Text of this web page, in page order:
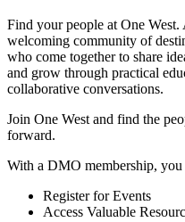
Find your people at One
welcoming community of
who come together to share
and grow through practical
collaborative conversations.
Join One West and find the
forward.
With a DMO membership, you
Register for Events
Access Valuable